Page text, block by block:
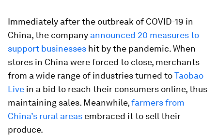
Immediately after the outbreak of COVID-19 in
China, the company announced 20 measures to
support businesses hit by the pandemic. When
stores in China were forced to close, merchants
from a wide range of industries turned toTaobao
Live in a bid to reach their consumers online, thus
maintaining sales. Meanwhile,farmers from
China’s rural areas embraced it to sell their
produce.